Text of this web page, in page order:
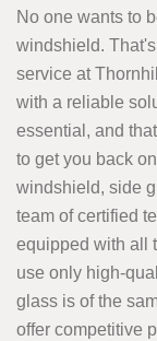
No one wants to
windshield.
service at
with a reliable
essential, and
to get you back
windshield, side
team of certified
equipped with all
use only high-
glass is of the
offer competitive